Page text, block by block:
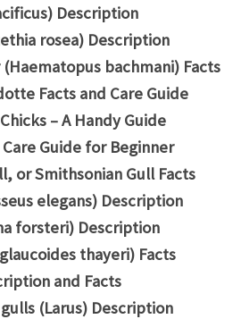
Description
rosea) Description
bachmani) Facts
Facts and Care Guide
– A Handy Guide
Guide for Beginner
or Smithsonian Gull Facts
elegans) Description
forsteri) Description
thayeri) Facts
and Facts
(Larus) Description